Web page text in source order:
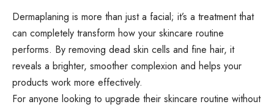
Dermaplaning is more than just a facial; it’s a treatment that
can completely transform how your skincare routine
performs. By removing dead skin cells and fine hair, it
reveals a brighter, smoother complexion and helps your
products work more effectively.
For anyone looking to upgrade their skincare routine without